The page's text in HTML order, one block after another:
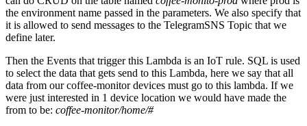
the environment name passed in the parameters. We also specify that
it is allowed to send messages to the TelegramSNS Topic that we
define later.
Then the Events that trigger this Lambda is an IoT rule. SQL is used
to select the data that gets send to this Lambda, here we say that all
data from our coffee-monitor devices must go to this lambda. If we
were just interested in 1 device location we would have made the
from to be: coffee-monitor/home/#